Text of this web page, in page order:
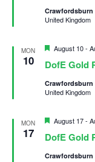
United Kingdom
MON
10 DofE Gold
Featured
August 10-
United Kingdom
MON
17 DofE Gold
Featured
August 17-